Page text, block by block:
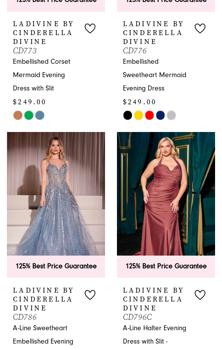
LADIVINE BY
CINDERELLA
DIVINE
CD773
Embellished Corset
Mermaid Evening
Dress with Slit
$249.00
Skip
#b096f669a4
LADIVINE BY
CINDERELLA
DIVINE
CD776
Embellished
Sweetheart Mermaid
Evening Dress
$249.00
Skip
List
#6685ecf2cc
125% Best Price Guarantee
LADIVINE BY
CINDERELLA
DIVINE
CD786
A-Line Sweetheart
Embellished Evening
125% Best Price Guarantee
LADIVINE BY
CINDERELLA
DIVINE
CD796C
A-Line Halter Evening
Dress with Slit -